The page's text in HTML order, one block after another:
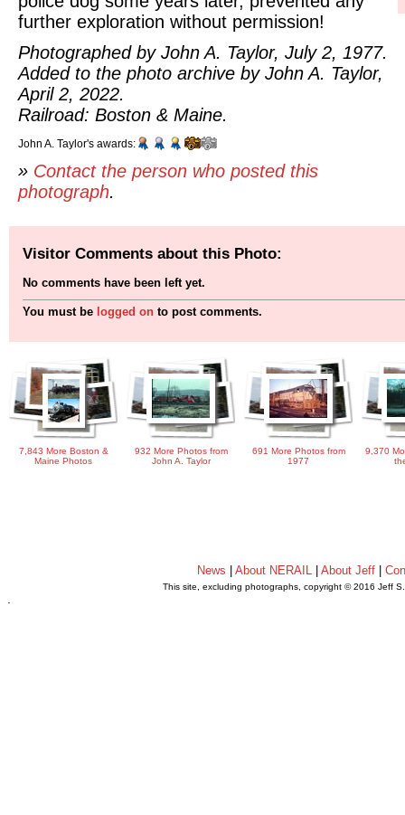
further exploration without permission!
Photographed by John A. Taylor, July 2, 1977.
Added to the photo archive by John A. Taylor,
April 2, 2022.
Railroad: Boston & Maine.
John A. Taylor's awards:
» Contact the person who posted this
photograph.
Visitor Comments about this Photo:
No comments have been left yet.
You must be logged on to post comments.
7,843 More Boston &
Maine Photos
932 More Photos from
John A. Taylor
691 More Photos from
1977
9,370
News About NERAIL| About Jeff|
This site, excluding photographs, copyright © 2016 Jeff